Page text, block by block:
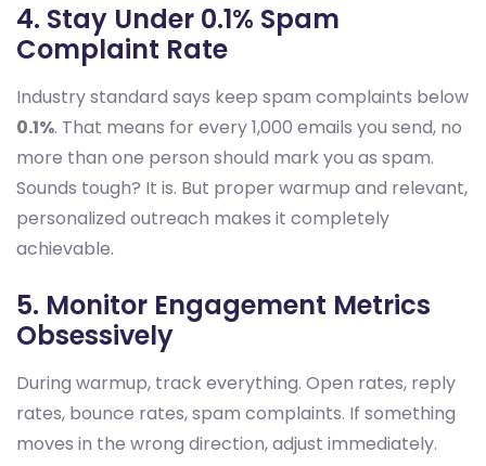
4. Stay Under 0.1% Spam
Complaint Rate
Industry standard says keep spam complaints below
0.1%. That means for every 1,000 emails you send, no
more than one person should mark you as spam.
Sounds tough? It is. But proper warmup and relevant,
personalized outreach makes it completely
achievable.
5. Monitor Engagement Metrics
Obsessively
During warmup, track everything. Open rates, reply
rates, bounce rates, spam complaints. If something
moves in the wrong direction, adjust immediately.